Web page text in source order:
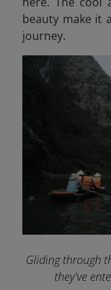
beauty make it
journey.
Gliding through
they've